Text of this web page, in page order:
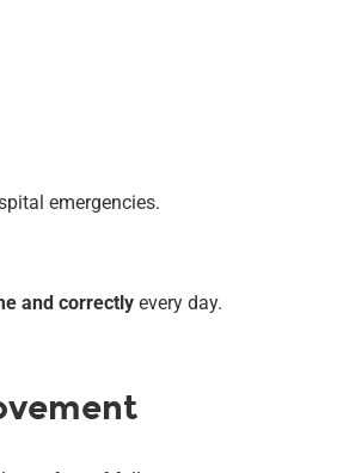
emergencies.
and correctly every day.